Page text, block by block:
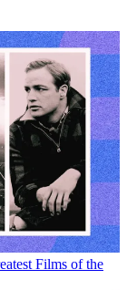
Films of the